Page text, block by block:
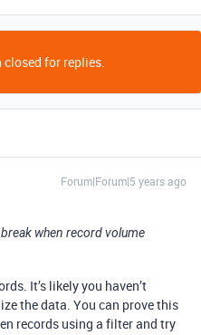
closed for replies.
Forum|Forum|5 years ago
when record volume
It’s likely you haven’t
the data. You can prove this
records using a filter and try